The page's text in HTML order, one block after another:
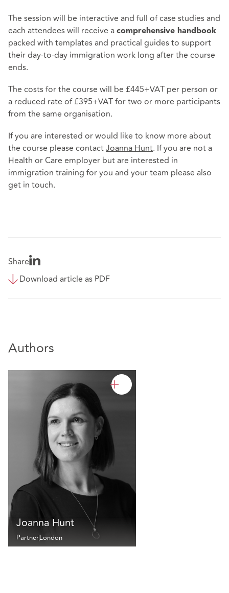
The session will be interactive and full of case studies and
each attendees will receive a comprehensive handbook
packed with templates and practical guides to support
their day-to-day immigration work long after the course
ends.
The costs for the course will be £445+VAT per person or
a reduced rate of £395+VAT for two or more participants
from the same organisation.
If you are interested or would like to know more about
the course please contactJoanna Hunt. If you are not a
Health or Care employer but are interested in
immigration training for you and your team please also
get in touch.
Share
Download article as PDF
Authors
Joanna Hunt
PartnerLondon